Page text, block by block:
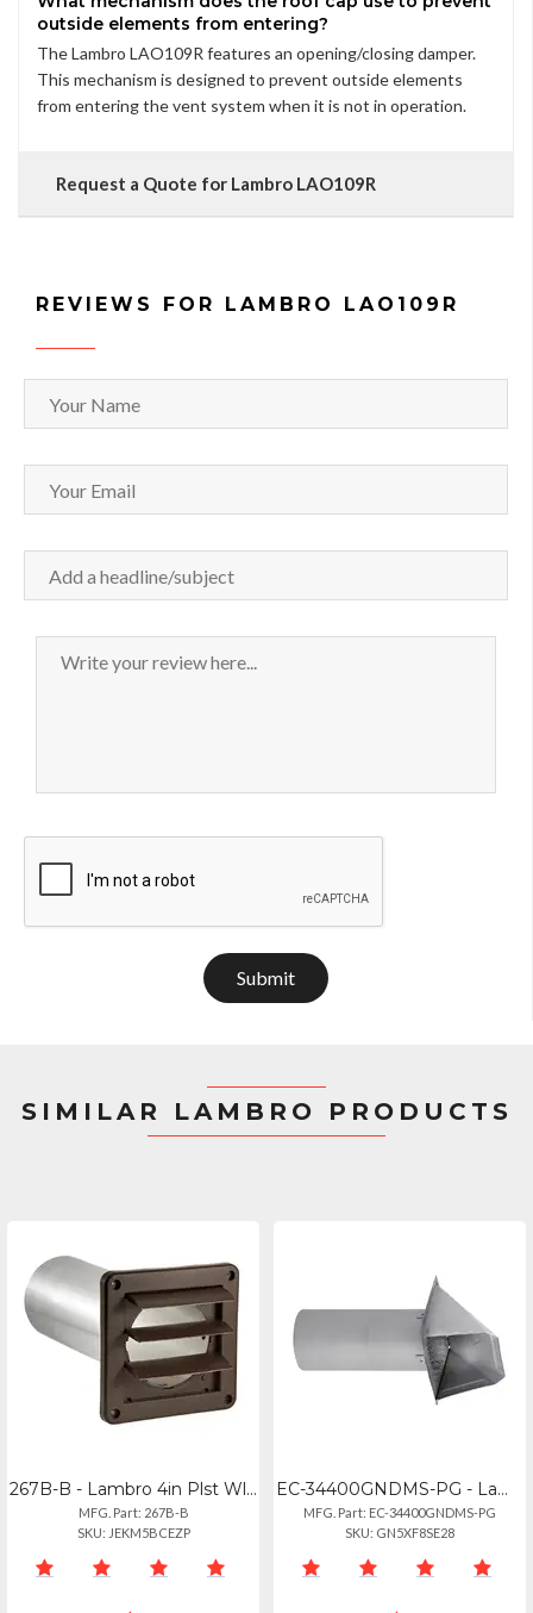
outside elements from entering?
The Lambro LAO109R features an opening/closing damper.
This mechanism is designed to prevent outside elements
from entering the vent system when it is not in operation.
Request a Quote for Lambro LAO109R
REVIEWS FOR LAMBRO LAO109R
Submit
SIMILAR LAMBRO PRODUCTS
267B-B - Lambro 4in Plst Wl Ex Lv Vnt Bwn
MFG. Part: 267B-B
SKU: JEKM5BCEZP
EC-34400GNDMS-PG - Lambro 4in Pg M 26g Gv In Vt Nd
MFG. Part: EC-34400GNDMS-PG
SKU: GN5XF8SE28